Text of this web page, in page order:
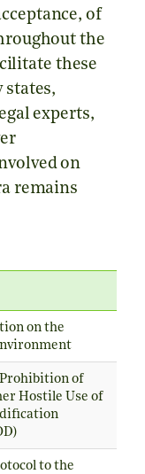
of
the
these
states,
experts,
on
remains
on the
of
Hostile Use of
to the